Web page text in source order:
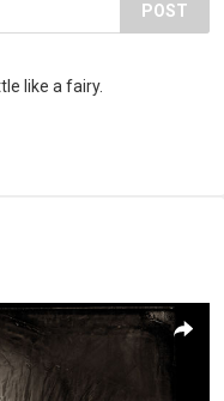
POST
like a fairy.